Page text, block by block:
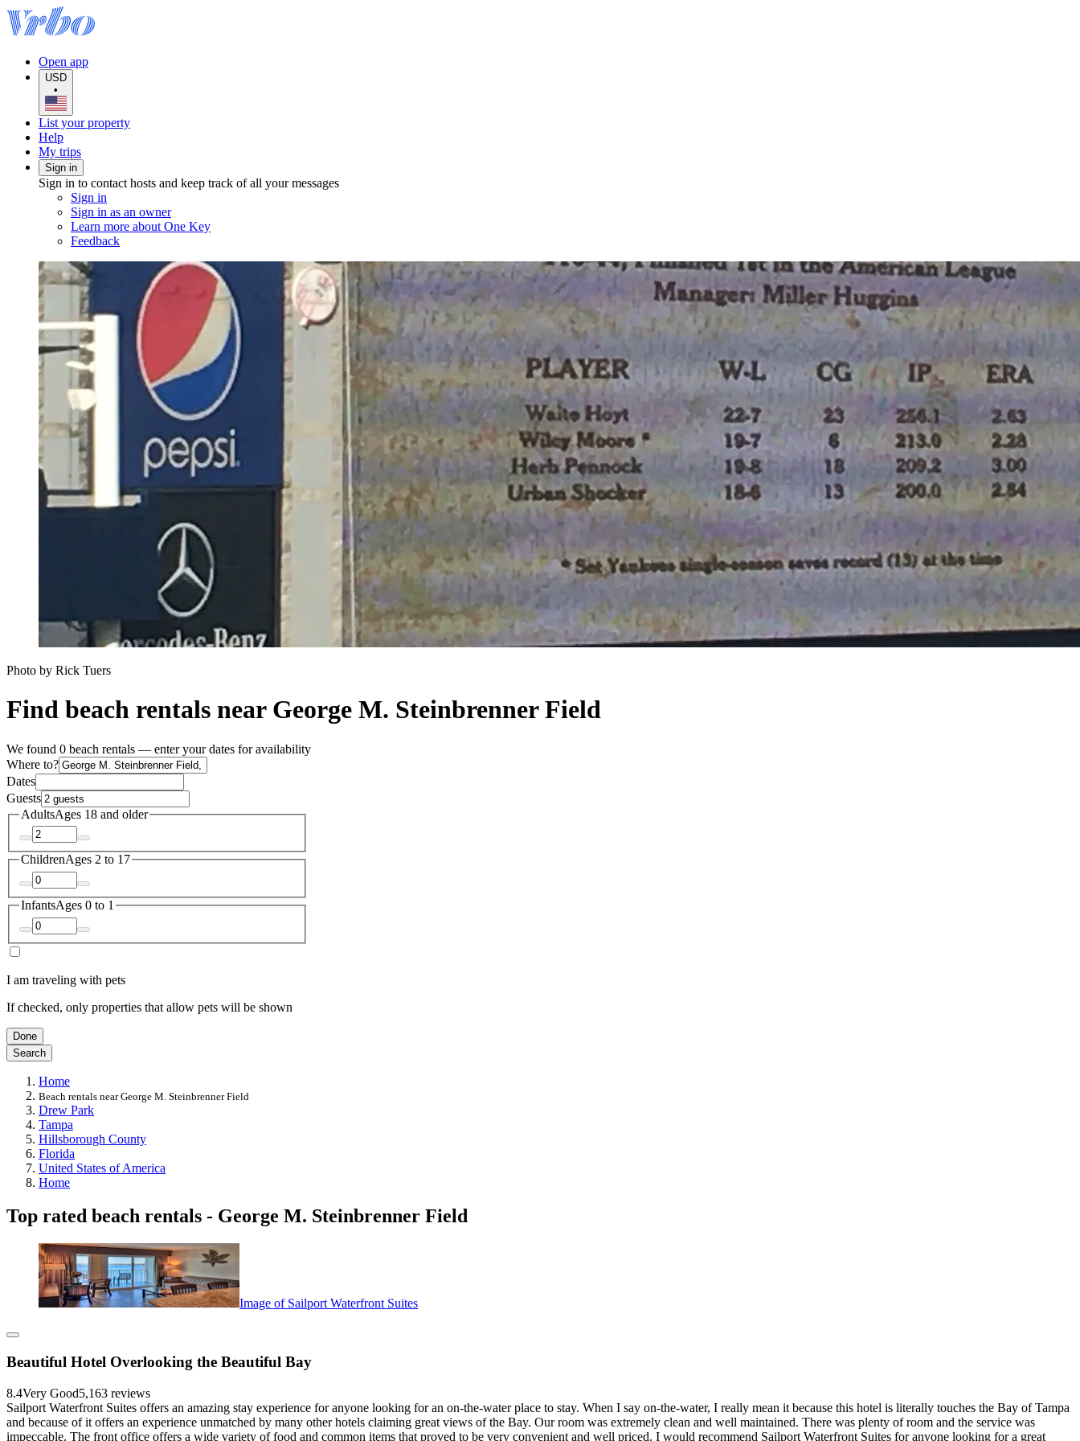
Open app
USD
•
List your property
Help
My trips
Sign in
Sign in to contact hosts and keep track of all your messages
Sign in
Sign in as an owner
Learn more about One Key
Feedback
Photo by Rick Tuers
Find beach rentals near George M. Steinbrenner Field
We found 0 beach rentals — enter your dates for availability
Where to?
Dates
Guests
AdultsAges 18 and older
ChildrenAges 2 to 17
InfantsAges 0 to 1
I am traveling with pets
If checked, only properties that allow pets will be shown
Done
Search
Home
Beach rentals near George M. Steinbrenner Field
Drew Park
Tampa
Hillsborough County
Florida
United States of America
Home
Top rated beach rentals - George M. Steinbrenner Field
Image of Sailport Waterfront Suites
Beautiful Hotel Overlooking the Beautiful Bay
8.4Very Good5,163 reviews
Sailport Waterfront Suites offers an amazing stay experience for anyone looking for an on-the-water place to stay. When I say on-the-water, I really mean it because this hotel is literally touches the Bay of Tampa
and because of it offers an experience unmatched by many other hotels claiming great views of the Bay. Our room was extremely clean and well maintained. There was plenty of room and the service was
impeccable. The front office offers a wide variety of food and common items that proved to be very convenient and well priced. I would recommend Sailport Waterfront Suites for anyone looking for a great